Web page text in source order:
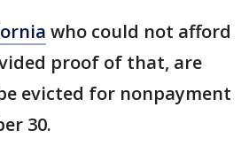
who could not afford
proof of that, are
evicted for nonpayment
30.